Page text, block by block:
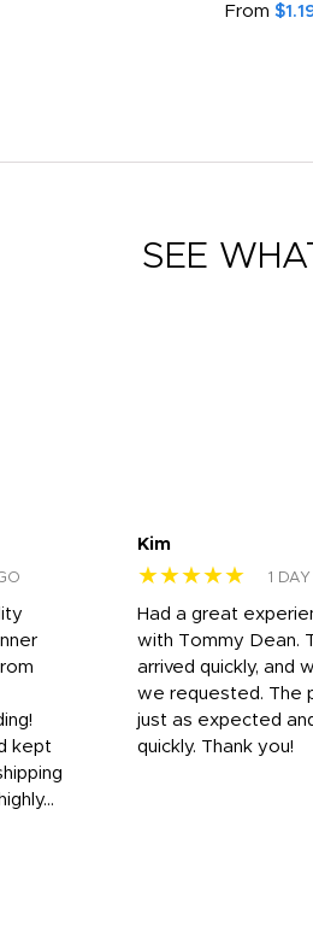
From
SEE
kept
Kim
★★★★★ 1
Had a great
with Tommy Dean.
arrived quickly, and
we requested. The
just as expected
quickly. Thank you!